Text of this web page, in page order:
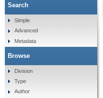
Search
Simple
Advanced
Metadata
Browse
Division
Type
Author